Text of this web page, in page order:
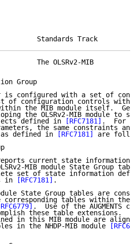
The OLSRv2-MIB
Group
is configured with a set of
of configuration controls
the MIB module itself.
the OLSRv2-MIB module to
defined in
[RFC7181] .  For
the same constraints
defined in
[RFC7181]
are
current state information
MIB module State Group
set of state information
in
[RFC7181] .
State Group tables are
corresponding tables within the
.  Use of the AUGMENTS
these table extensions.
in this MIB module are
in the NHDP-MIB module